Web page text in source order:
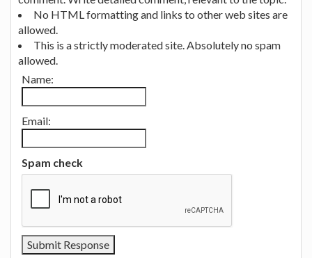
No HTML formatting and links to other web sites are
allowed.
This is a strictly moderated site. Absolutely no spam
allowed.
Name:
Email:
Spam check